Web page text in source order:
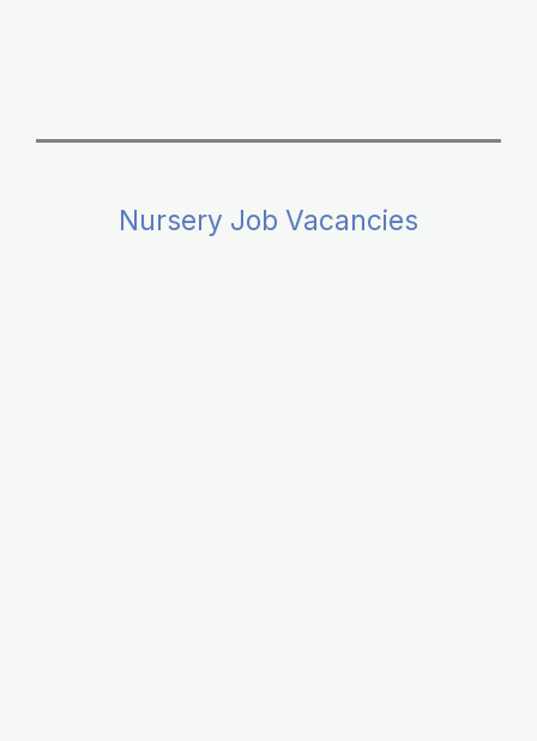
Nursery Job Vacancies